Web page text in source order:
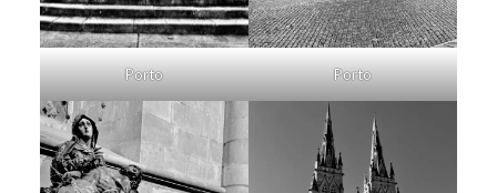
Porto Porto